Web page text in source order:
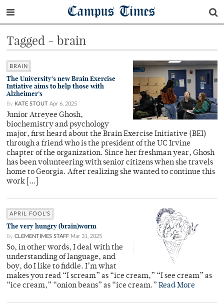
Campus Times
Tagged - brain
BRAIN
The University’s new Brain Exercise
Intiative aims to help those with
Alzheimer’s
By KATE STOUT Apr 6, 2025
Junior Atreyee Ghosh,
biochemistry and psychology
major, first heard about the Brain Exercise Initiative (BEI)
through a friend who is the president of the UC Irvine
chapter of the organization. Since her freshman year, Ghosh
has been volunteering with senior citizens when she travels
home to Georgia. After realizing she wanted to continue this
work […]
APRIL FOOL'S
The very hungry (brain)worm
By CLEMENTIMES STAFF Mar 31, 2025
So, in other words, I deal with the
understanding of language, and
boy, do I like to fiddle. I’m what
makes you read “I scream” as “ice cream,” “I see cream” as
“ice cream,” “onion beans” as “ice cream.” Read More